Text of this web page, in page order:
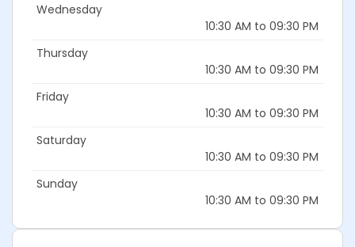
Wednesday
10:30 AM to 09:30 PM
Thursday
10:30 AM to 09:30 PM
Friday
10:30 AM to 09:30 PM
Saturday
10:30 AM to 09:30 PM
Sunday
10:30 AM to 09:30 PM